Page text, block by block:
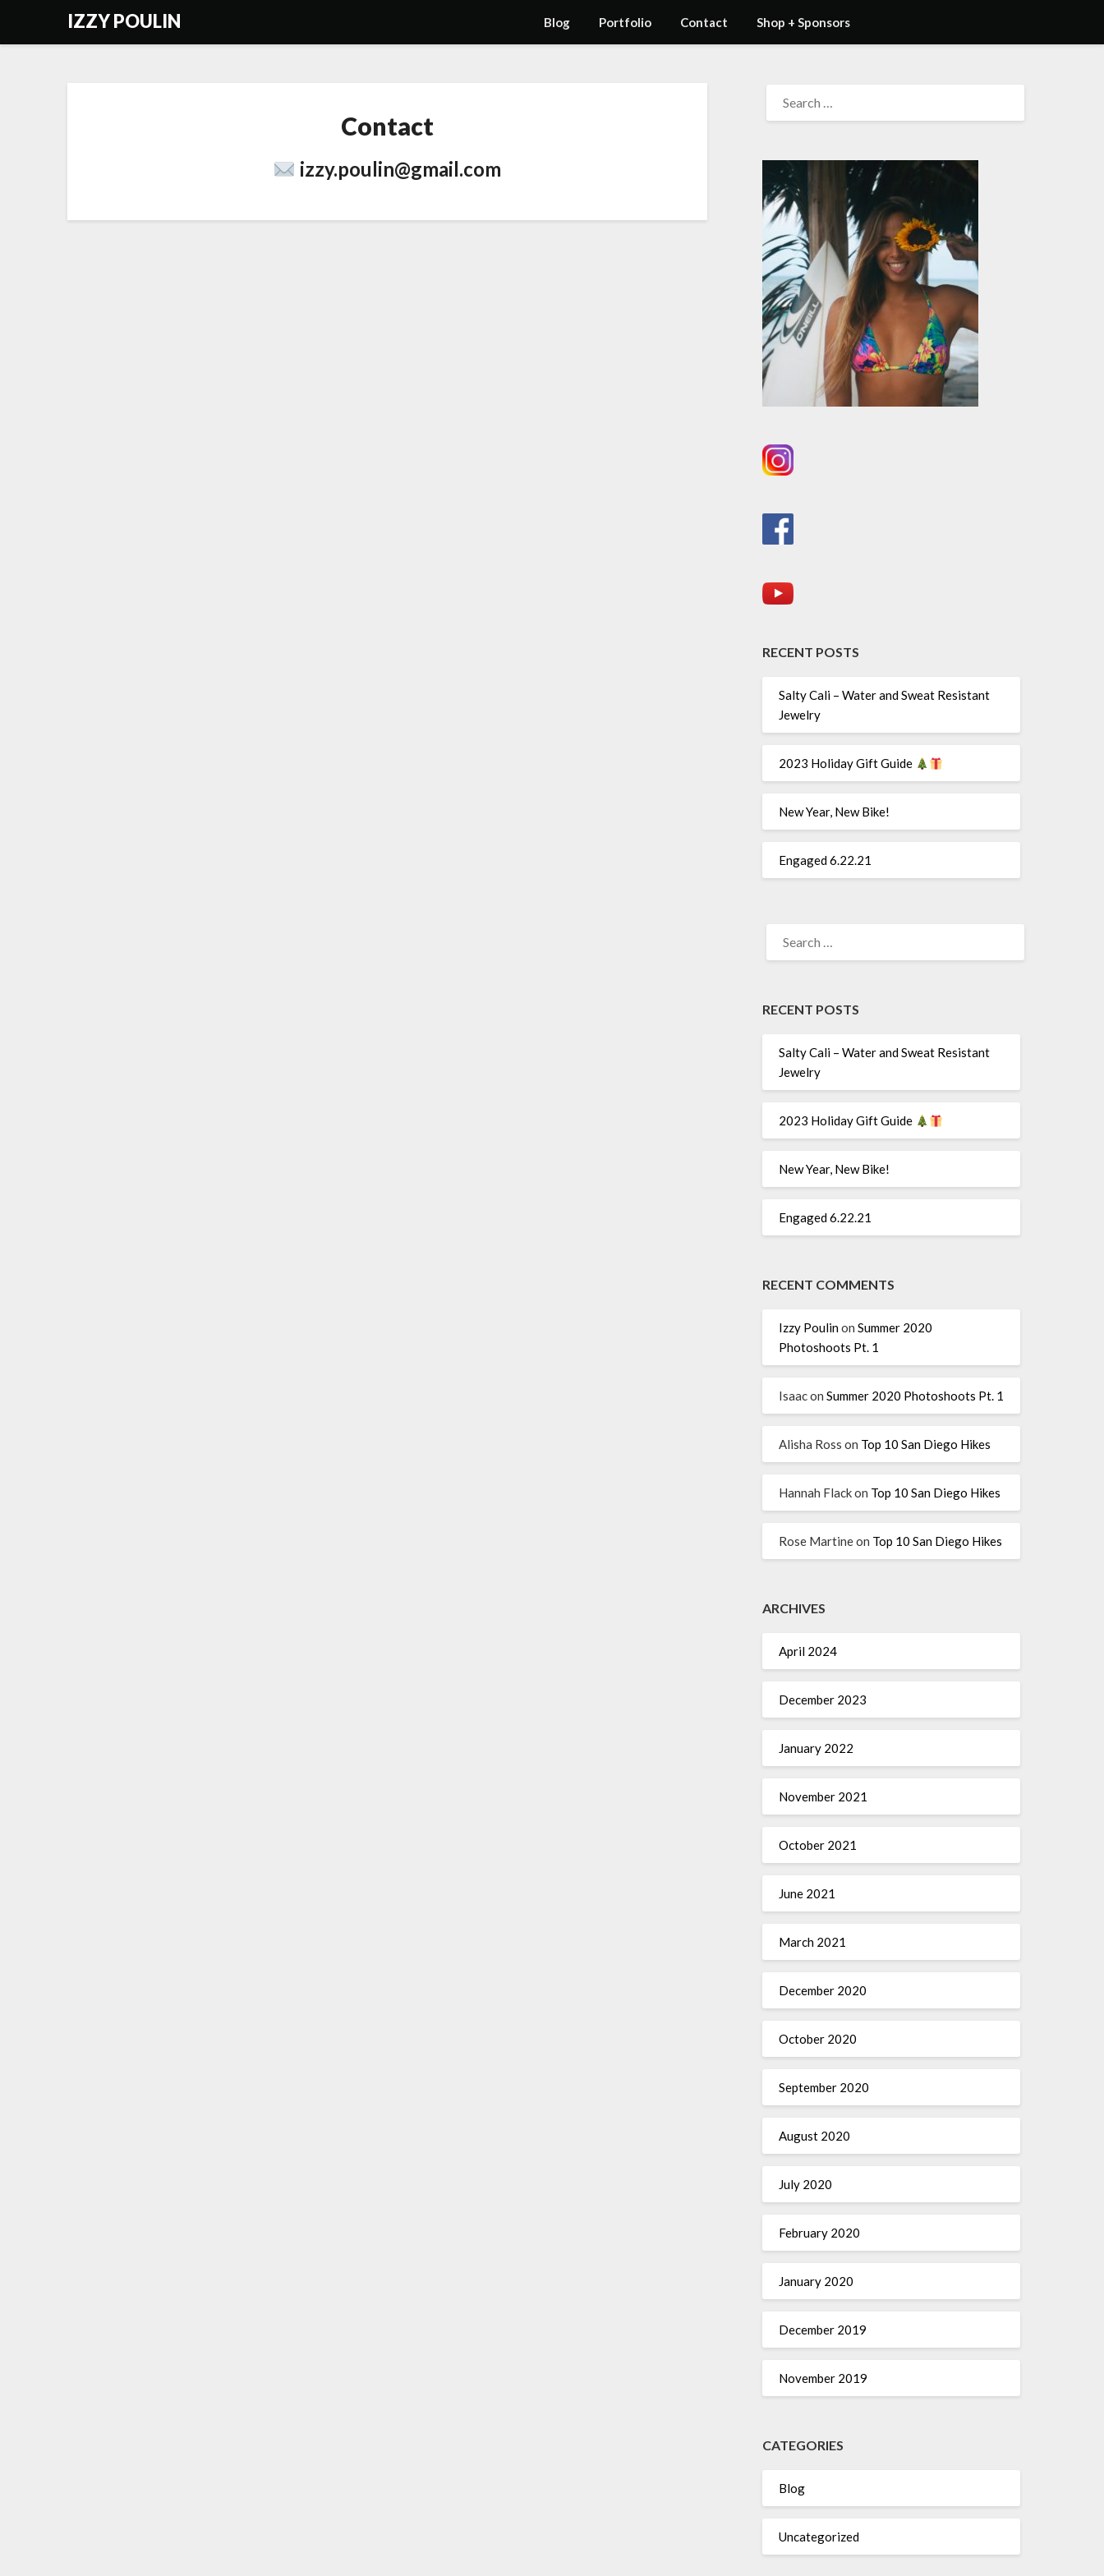
IZZY POULIN Blog Portfolio Contact Shop + Sponsors
Contact
izzy.poulin@gmail.com
FOR:
RECENT POSTS
Salty Cali – Water and Sweat Resistant
Jewelry
2023 Holiday Gift Guide
New Year, New Bike!
Engaged 6.22.21
FOR:
RECENT POSTS
Salty Cali – Water and Sweat Resistant
Jewelry
2023 Holiday Gift Guide
New Year, New Bike!
Engaged 6.22.21
RECENT COMMENTS
Izzy Poulinon Summer 2020
Photoshoots Pt. 1
Isaacon Summer 2020 Photoshoots Pt. 1
Alisha Ross on Top 10 San Diego Hikes
Hannah Flackon Top 10 San Diego Hikes
Rose Martineon Top 10 San Diego Hikes
ARCHIVES
April 2024
December 2023
January 2022
November 2021
October 2021
June 2021
March 2021
December 2020
October 2020
September 2020
August 2020
July 2020
February 2020
January 2020
December 2019
November 2019
CATEGORIES
Blog
Uncategorized